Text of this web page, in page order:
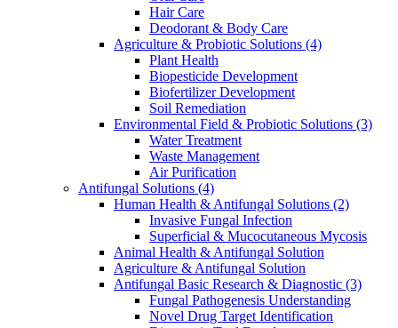
Hair Care
Deodorant & Body Care
Agriculture & Probiotic Solutions (4)
Plant Health
Biopesticide Development
Biofertilizer Development
Soil Remediation
Environmental Field & Probiotic Solutions (3)
Water Treatment
Waste Management
Air Purification
Antifungal Solutions (4)
Human Health & Antifungal Solutions (2)
Invasive Fungal Infection
Superficial & Mucocutaneous Mycosis
Animal Health & Antifungal Solution
Agriculture & Antifungal Solution
Antifungal Basic Research & Diagnostic (3)
Fungal Pathogenesis Understanding
Novel Drug Target Identification